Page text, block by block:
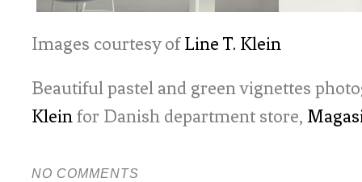
Images courtesy ofLine T. Klein
Beautiful pastel and green vignettes
Kleinfor Danish department store,
NO COMMENTS